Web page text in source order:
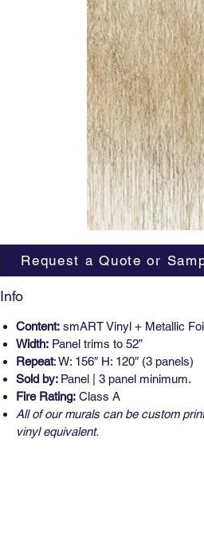
Info
Content: smART Vinyl + Metallic
Width: Panel trims to 52”
Repeat: W: 156″ H: 120″ (3 panels)
Sold by: Panel | 3 panel minimum.
Fire Rating: Class A
All of our murals can be custom
vinyl equivalent.
Request a Quote or